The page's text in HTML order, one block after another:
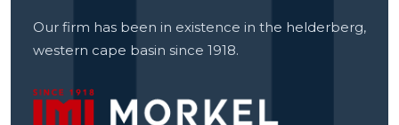
Our firm has been in existence in the helderberg,
western cape basin since 1918.